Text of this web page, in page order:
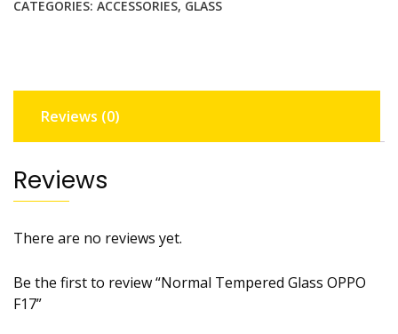
F17
CATEGORIES: ACCESSORIES, GLASS
Reviews (0)
Reviews
There are no reviews yet.
Be the first to review “Normal Tempered Glass OPPO
F17”